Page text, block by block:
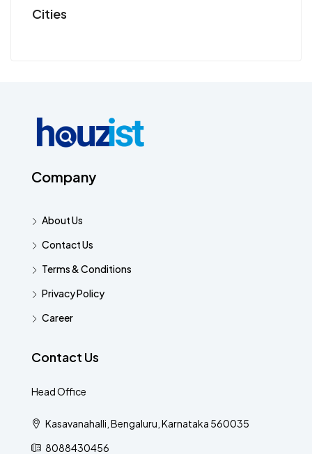
Cities
Company
About Us
Contact Us
Terms & Conditions
Privacy Policy
Career
Contact Us
Head Office
Kasavanahalli, Bengaluru, Karnataka 560035
8088430456